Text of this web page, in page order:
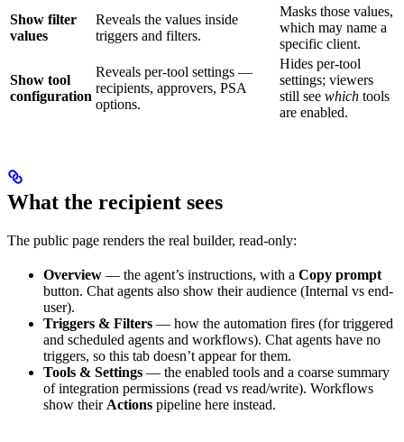
Show filter
values
Reveals the values inside
triggers and filters.
Masks those values,
which may name a
specific client.
Show tool
configuration
Reveals per-tool settings —
recipients, approvers, PSA
options.
Hides per-tool
settings; viewers
still see which tools
are enabled.
What the recipient sees
The public page renders the real builder, read-only:
Overview — the agent’s instructions, with a Copy prompt
button. Chat agents also show their audience (Internal vs end-
user).
Triggers & Filters — how the automation fires (for triggered
and scheduled agents and workflows). Chat agents have no
triggers, so this tab doesn’t appear for them.
Tools & Settings — the enabled tools and a coarse summary
of integration permissions (read vs read/write). Workflows
show their Actions pipeline here instead.